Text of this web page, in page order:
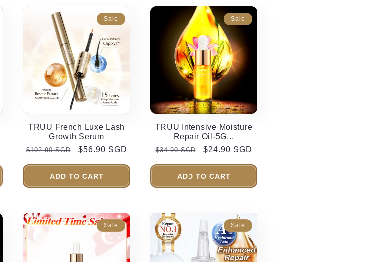
Sale
TRUU French Luxe Lash
Growth Serum
Regular
$102.90 SGD
Sale
$56.90 SGD
ADD TO CART
Sale
TRUU Intensive Moisture
Repair Oil-5G...
Regular
$34.90 SGD
Sale
$24.90 SGD
ADD TO CART
Sale Sale